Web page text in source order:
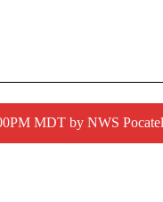
MDT by NWS